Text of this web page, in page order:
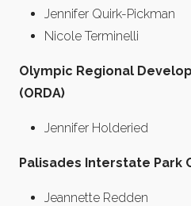
Jennifer Quirk-Pickman
Nicole Terminelli
Olympic Regional
(ORDA)
Jennifer Holderied
Palisades Interstate Park
Jeannette Redden